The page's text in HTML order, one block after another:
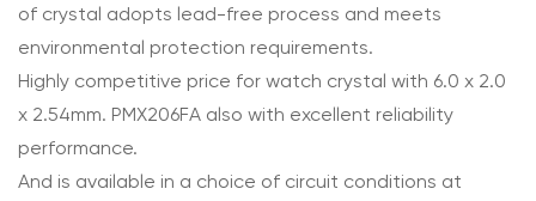
of crystal adopts lead-free process and meets
environmental protection requirements.
Highly competitive price for watch crystal with 6.0 x 2.0
x 2.54mm. PMX206FA also with excellent reliability
performance.
And is available in a choice of circuit conditions at